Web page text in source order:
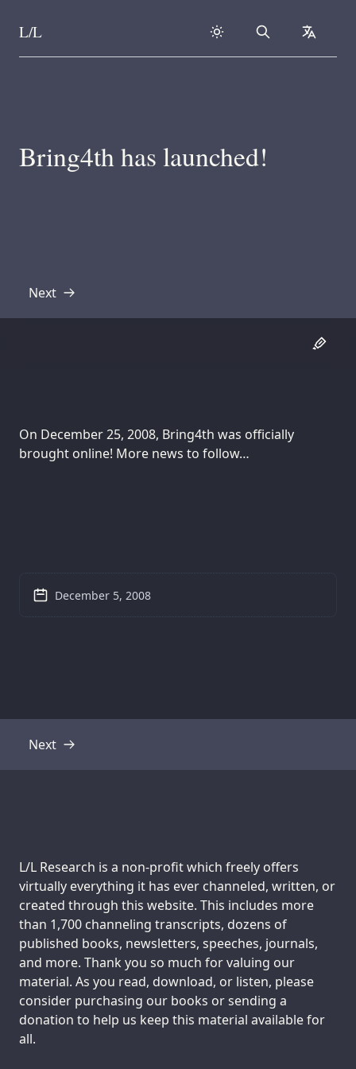
Skip to content
L/L Search
Bring4th has launched!
Next
Transcript
On December 25, 2008, Bring4th was officially
brought online! More news to follow…
December 5, 2008
Next
Transcript
Support us:
L/L Research is a non-profit which freely offers
virtually everything it has ever channeled, written, or
created through this website. This includes more
than 1,700 channeling transcripts, dozens of
published books, newsletters, speeches, journals,
and more. Thank you so much for valuing our
material. As you read, download, or listen, please
consider purchasing our books or sending a
donation to help us keep this material available for
all.